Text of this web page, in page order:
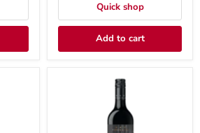
Quick shop
Add to cart